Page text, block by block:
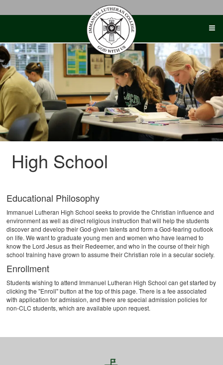
High School
Educational Philosophy
Immanuel Lutheran High School seeks to provide the Christian influence and
environment as well as direct religious instruction that will help the students
discover and develop their God-given talents and form a God-fearing outlook
on life. We want to graduate young men and women who have learned to
know the Lord Jesus as their Redeemer, and who in the course of their high
school training have grown to assume their Christian role in a secular society.
Enrollment
Students wishing to attend Immanuel Lutheran High School can get started by
clicking the "Enroll" button at the top of this page. There is a fee associated
with application for admission, and there are special admission policies for
non-CLC students, which are available upon request.